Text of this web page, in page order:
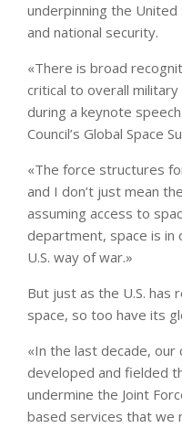
underpinning the
and national security.
«There is broad
critical to overall
during a keynote
Council’s Global Space
«The force structures
and I don’t just mean
assuming access to
department, space is in
U.S. way of war.»
But just as the U.S. has
space, so too have its
«In the last decade,
developed and fielded
undermine the Joint
based services that we